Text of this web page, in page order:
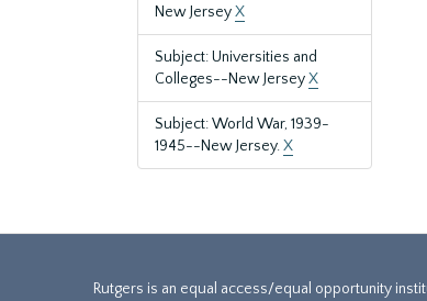
New JerseyX
Subject: Universities and
Colleges--New JerseyX
Subject: World War, 1939-
1945--New Jersey.X
Rutgers is an equal access/equal opportunity